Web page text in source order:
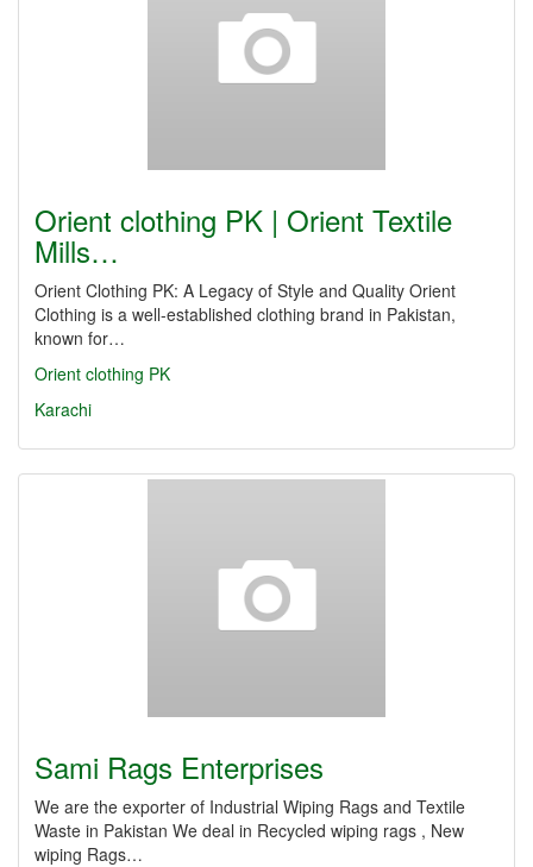
Orient clothing PK | Orient Textile
Mills…
Orient Clothing PK: A Legacy of Style and Quality Orient
Clothing is a well-established clothing brand in Pakistan,
known for…
Orient clothing PK
Karachi
Sami Rags Enterprises
We are the exporter of Industrial Wiping Rags and Textile
Waste in Pakistan We deal in Recycled wiping rags , New
wiping Rags…